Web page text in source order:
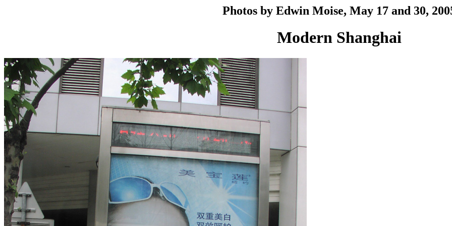
Photos by Edwin Moise, May 17 and 30,
Modern Shanghai